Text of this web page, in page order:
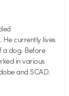
currently lives
a dog. Before
in various
and SCAD.